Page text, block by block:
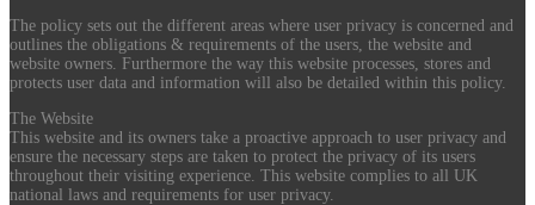
The policy sets out the different areas where user privacy is concerned and
outlines the obligations & requirements of the users, the website and
website owners. Furthermore the way this website processes, stores and
protects user data and information will also be detailed within this policy.
The Website
This website and its owners take a proactive approach to user privacy and
ensure the necessary steps are taken to protect the privacy of its users
throughout their visiting experience. This website complies to all UK
national laws and requirements for user privacy.